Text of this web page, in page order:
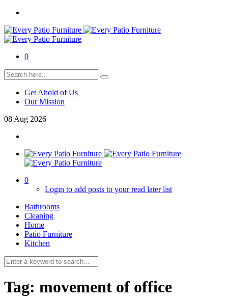
0
Get Ahold of Us
Our Mission
08 Aug 2026
0
Login to add posts to your read later list
Bathrooms
Cleaning
Home
Patio Furniture
Kitchen
Tag: movement of office